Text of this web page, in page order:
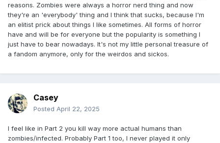
reasons. Zombies were always a horror nerd thing and now
they're an 'everybody' thing and I think that sucks, because I'm
an elitist prick about things I like sometimes. All forms of horror
have and will be for everyone but the popularity is something I
just have to bear nowadays. It's not my little personal treasure of
a fandom anymore, only for the weirdos and sickos.
Casey
Posted April 22, 2025
I feel like in Part 2 you kill way more actual humans than
zombies/infected. Probably Part 1 too, I never played it only